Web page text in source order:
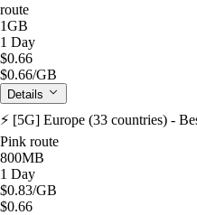
route
1GB
1 Day
$0.66
$0.66/GB
Details
⚡️ [5G] Europe (33 countries) -
Pink route
800MB
1 Day
$0.83/GB
$0.66